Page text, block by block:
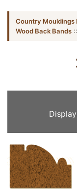
Country Mouldings
Wood Back Bands